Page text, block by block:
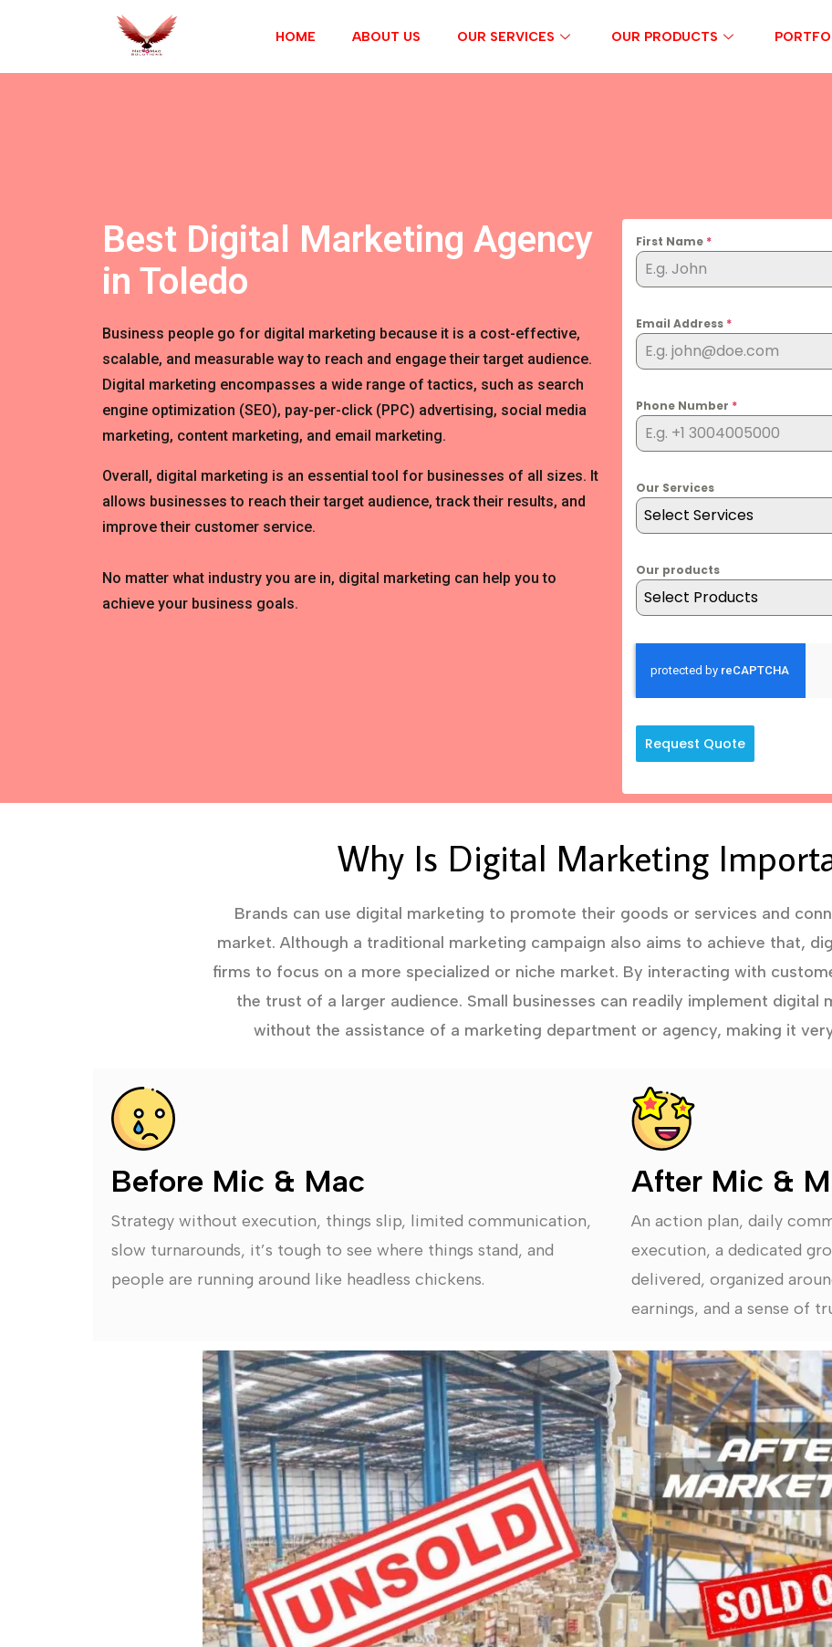
HOME ABOUT US OUR SERVICES OUR PRODUCTS
Best Digital Marketing Agency
in Toledo
Business people go for digital marketing because it is a cost-effective,
scalable, and measurable way to reach and engage their target audience.
Digital marketing encompasses a wide range of tactics, such as search
engine optimization (SEO), pay-per-click (PPC) advertising, social media
marketing, content marketing, and email marketing.
Overall, digital marketing is an essential tool for businesses of all sizes. It
allows businesses to reach their target audience, track their results, and
improve their customer service.
No matter what industry you are in, digital marketing can help you to
achieve your business goals.
First Name *
Email Address *
Phone Number *
Our Services
Select Services
Our products
Select Products
Request Quote
Why Is Digital Marketing
Brands can use digital marketing to promote their goods or services and
market. Although a traditional marketing campaign also aims to achieve that,
firms to focus on a more specialized or niche market. By interacting with
the trust of a larger audience. Small businesses can readily implement digital
without the assistance of a marketing department or agency, making it
Before Mic & Mac
Strategy without execution, things slip, limited communication,
slow turnarounds, it’s tough to see where things stand, and
people are running around like headless chickens.
After Mic &
An action plan, daily
execution, a dedicated
delivered, organized
earnings, and a sense of